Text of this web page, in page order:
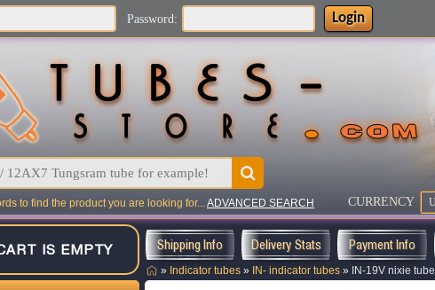
Password: Login
to find the product you are looking for... ADVANCED SEARCH CURRENCY
IS EMPTY Shipping Info Delivery Stats Payment Info
» Indicator tubes » IN- indicator tubes » IN-19V nixie tube